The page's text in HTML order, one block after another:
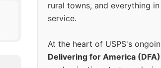
rural towns, and everything
service.
At the heart of USPS's
Delivering for America